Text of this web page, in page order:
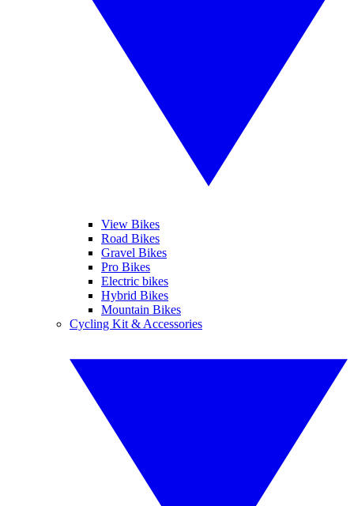
View Bikes
Road Bikes
Gravel Bikes
Pro Bikes
Electric bikes
Hybrid Bikes
Mountain Bikes
Cycling Kit & Accessories